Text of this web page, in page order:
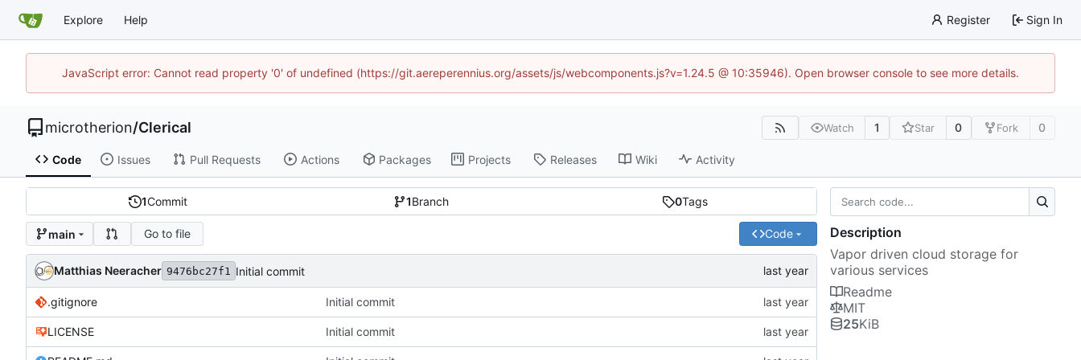
Explore Help Register Sign In
JavaScript error: Cannot read property '0' of undefined (https://git.aereperennius.org/assets/js/webcomponents.js?v=1.24.5 @ 10:35946). Open browser console to see more details.
microtherion/Clerical Watch 1 Star 0 Fork 0
Code Issues Pull Requests Actions Packages Projects Releases Wiki Activity
1Commit 1Branch 0Tags
main Go to file Code
Matthias Neeracher 9476bc27f1 Initial commit
.gitignore Initial commit
LICENSE Initial commit
Description
Vapor driven cloud storage for
various services
Readme
MIT
25KiB